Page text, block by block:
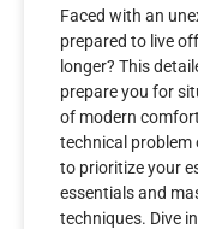
Faced with an
prepared to live
longer? This
prepare you for
of modern
technical problem
to prioritize your
essentials and
techniques. Dive